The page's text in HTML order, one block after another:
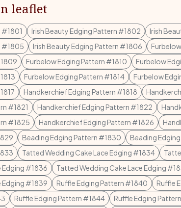
leaflet
#1801 Irish Beauty Edging Pattern #1802 Irish
#1805
Irish Beauty Edging Pattern #1806
Furbelow Edging Pattern #1810 Furbelow
Furbelow Edging Pattern #1814 Furbelow
Handkerchief Edging Pattern #1818
#1821
Handkerchief Edging Pattern #1822
#1825
Handkerchief Edging Pattern #1826
Beading Edging Pattern #1830 Beading
Tatted Wedding Cake Lace Edging #1834
Edging #1836
Tatted Wedding Cake Lace Edging
Edging #1839
Ruffle Edging Pattern #1840 Ruffle
Ruffle Edging Pattern #1844 Ruffle Edging